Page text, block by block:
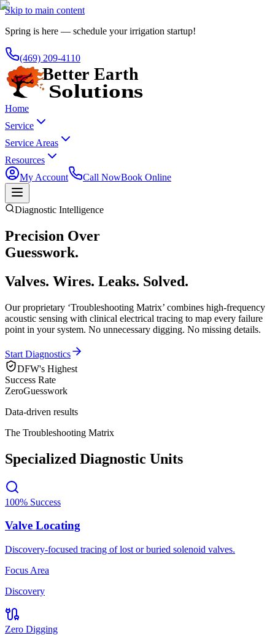
Skip to main content
Spring is here — schedule your irrigation startup!
(469) 209-4110
Home
Service
Service Areas
Resources
My Account
Call NowBook Online
Diagnostic Intelligence
Precision Over
Guesswork.
Valves. Wires. Leaks. Solved.
Our proprietary ‘Troubleshooting Matrix’ combines high-frequency
acoustic sensing with clinical electrical tracing to map every failure
point in your system. No unnecessary digging. No missing details.
Start Diagnostics
DFW's Highest
Success Rate
ZeroGuesswork
Data-driven results
The Troubleshooting Matrix
Specialized Diagnostic Units
100% Success
Valve Locating
Discovery-focused tracing of lost or buried solenoid valves.
Focus Area
Discovery
Zero Digging